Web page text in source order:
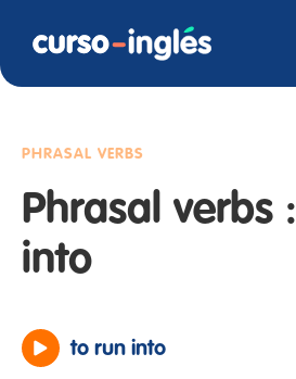
PHRASAL VERBS
Phrasal verbs
into
to run into